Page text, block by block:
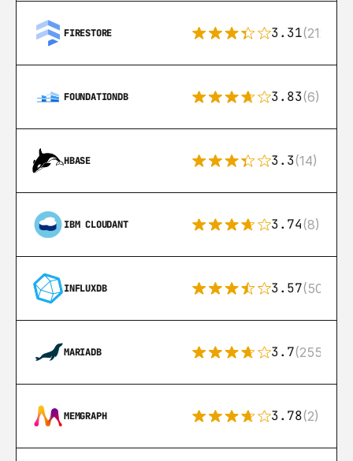
FIRESTORE 3.31(212)
FOUNDATIONDB 3.83(6)
HBASE 3.3(14)
IBM CLOUDANT 3.74(8)
INFLUXDB 3.57(50)
MARIADB 3.7(255)
MEMGRAPH 3.78(2)